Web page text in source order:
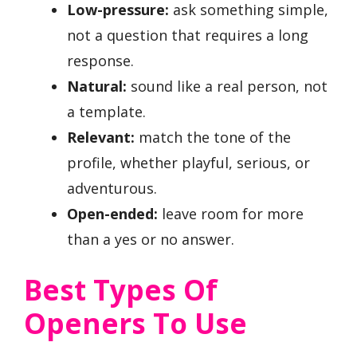
Low-pressure: ask something simple,
not a question that requires a long
response.
Natural: sound like a real person, not
a template.
Relevant: match the tone of the
profile, whether playful, serious, or
adventurous.
Open-ended: leave room for more
than a yes or no answer.
Best Types Of
Openers To Use